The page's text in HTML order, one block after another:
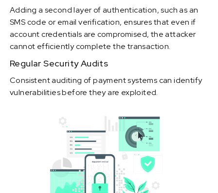
Adding a second layer of authentication, such as an
SMS code or email verification, ensures that even if
account credentials are compromised, the attacker
cannot efficiently complete the transaction.
Regular Security Audits
Consistent auditing of payment systems can identify
vulnerabilities before they are exploited.